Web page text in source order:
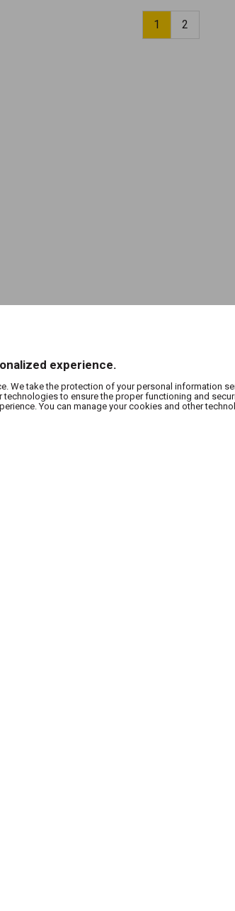
1 2
experience.
We take the protection of your personal information
to ensure the proper functioning and
You can manage your cookies and other